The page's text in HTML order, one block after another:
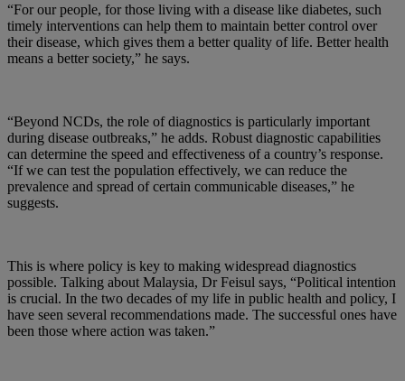
“For our people, for those living with a disease like diabetes, such
timely interventions can help them to maintain better control over
their disease, which gives them a better quality of life. Better health
means a better society,” he says.
“Beyond NCDs, the role of diagnostics is particularly important
during disease outbreaks,” he adds. Robust diagnostic capabilities
can determine the speed and effectiveness of a country’s response.
“If we can test the population effectively, we can reduce the
prevalence and spread of certain communicable diseases,” he
suggests.
This is where policy is key to making widespread diagnostics
possible. Talking about Malaysia, Dr Feisul says, “Political intention
is crucial. In the two decades of my life in public health and policy, I
have seen several recommendations made. The successful ones have
been those where action was taken.”